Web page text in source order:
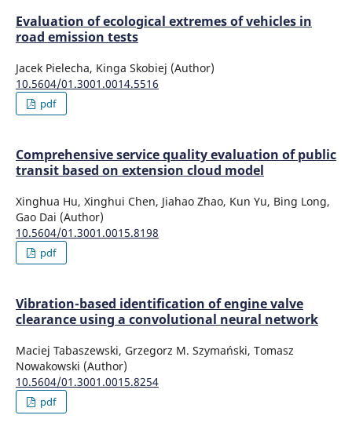
Evaluation of ecological extremes of vehicles in
road emission tests
Jacek Pielecha, Kinga Skobiej (Author)
10.5604/01.3001.0014.5516
pdf
Comprehensive service quality evaluation of public
transit based on extension cloud model
Xinghua Hu, Xinghui Chen, Jiahao Zhao, Kun Yu, Bing Long,
Gao Dai (Author)
10.5604/01.3001.0015.8198
pdf
Vibration-based identification of engine valve
clearance using a convolutional neural network
Maciej Tabaszewski, Grzegorz M. Szymański, Tomasz
Nowakowski (Author)
10.5604/01.3001.0015.8254
pdf